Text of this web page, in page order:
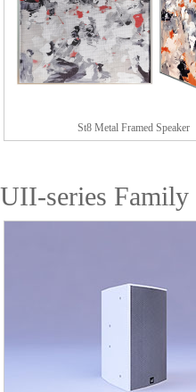
St8 Metal Framed Speaker
UII-series Family